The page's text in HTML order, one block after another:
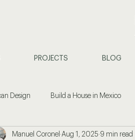
PROJECTS BLOG
Design Build a House in Mexico
Property Investment
Manuel Coronel Aug 1, 2025 9 min read